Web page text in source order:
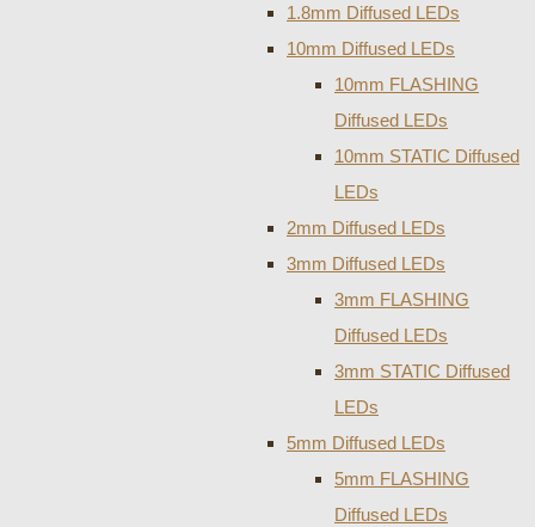
1.8mm Diffused LEDs
10mm Diffused LEDs
10mm FLASHING
Diffused LEDs
10mm STATIC Diffused
LEDs
2mm Diffused LEDs
3mm Diffused LEDs
3mm FLASHING
Diffused LEDs
3mm STATIC Diffused
LEDs
5mm Diffused LEDs
5mm FLASHING
Diffused LEDs